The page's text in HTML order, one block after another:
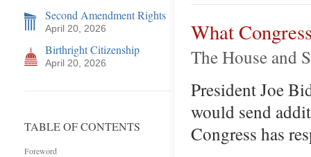
Second Amendment Rights
April 20, 2026
Birthright Citizenship
April 20, 2026
TABLE OF CONTENTS
Foreword
What
The House and
President Joe
would send
Congress has